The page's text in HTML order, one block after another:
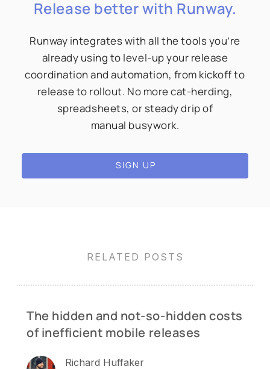
Release better with Runway.
Runway integrates with all the tools you’re
already using to level-up your release
coordination and automation, from kickoff to
release to rollout. No more cat-herding,
spreadsheets, or steady drip of
manual busywork.
SIGN UP
RELATED POSTS
The hidden and not-so-hidden costs
of inefficient mobile releases
Richard Huffaker